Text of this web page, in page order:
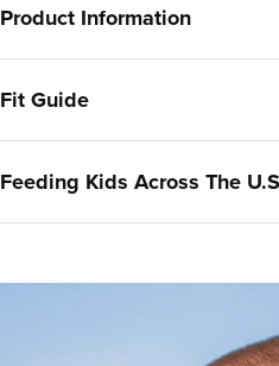
Product Information
Fit Guide
Feeding Kids Across The